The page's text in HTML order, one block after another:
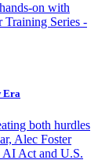
on with
Training Series -
Era
both hurdles
Alec Foster
AI Act and U.S.